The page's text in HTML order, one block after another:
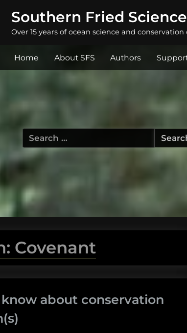
Southern Fried Science
Over 15 years of ocean science and conservation
Home About SFS Authors
Search
for:
Covenant
about conservation